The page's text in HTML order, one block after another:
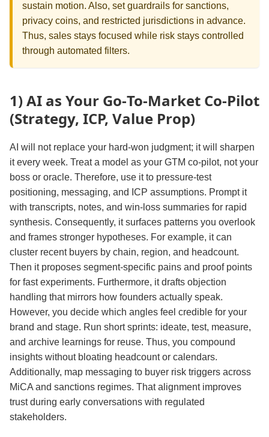
sustain motion. Also, set guardrails for sanctions,
privacy coins, and restricted jurisdictions in advance.
Thus, sales stays focused while risk stays controlled
through automated filters.
1) AI as Your Go‑To‑Market Co‑Pilot
(Strategy, ICP, Value Prop)
AI will not replace your hard‑won judgment; it will sharpen
it every week. Treat a model as your GTM co‑pilot, not your
boss or oracle. Therefore, use it to pressure‑test
positioning, messaging, and ICP assumptions. Prompt it
with transcripts, notes, and win‑loss summaries for rapid
synthesis. Consequently, it surfaces patterns you overlook
and frames stronger hypotheses. For example, it can
cluster recent buyers by chain, region, and headcount.
Then it proposes segment‑specific pains and proof points
for fast experiments. Furthermore, it drafts objection
handling that mirrors how founders actually speak.
However, you decide which angles feel credible for your
brand and stage. Run short sprints: ideate, test, measure,
and archive learnings for reuse. Thus, you compound
insights without bloating headcount or calendars.
Additionally, map messaging to buyer risk triggers across
MiCA and sanctions regimes. That alignment improves
trust during early conversations with regulated
stakeholders.